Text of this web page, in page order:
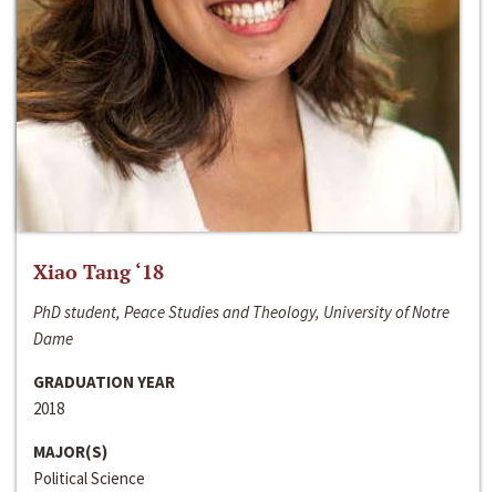
Xiao Tang ‘18
PhD student, Peace Studies and Theology, University of Notre
Dame
GRADUATION YEAR
2018
MAJOR(S)
Political Science